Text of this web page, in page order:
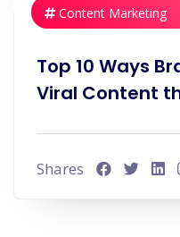
Content Marketing
Top 10 Ways
Viral Content
Shares